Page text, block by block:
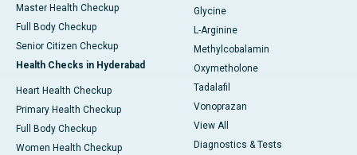
Master Health Checkup
Full Body Checkup
Senior Citizen Checkup
Health Checks in Hyderabad
Heart Health Checkup
Primary Health Checkup
Full Body Checkup
Women Health Checkup
Glycine
L-Arginine
Methylcobalamin
Oxymetholone
Tadalafil
Vonoprazan
View All
Diagnostics & Tests